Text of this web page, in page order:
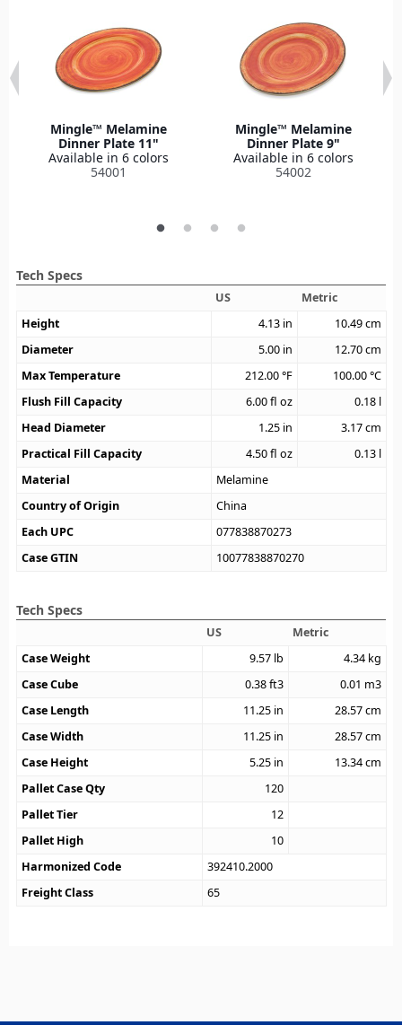
Mingle™ Melamine
Dinner Plate 11"
Available in 6 colors
54001
Mingle™ Melamine
Dinner Plate 9"
Available in 6 colors
54002
Tech Specs
US
Metric
Height
4.13 in 10.49cm
Diameter
5.00 in 12.70cm
Max Temperature
212.00°F 100.00°C
Flush Fill Capacity
6.00fl oz 0.18 l
Head Diameter
1.25 in 3.17cm
Practical Fill Capacity
4.50fl oz 0.13 l
Material
Melamine
Country of Origin
China
Each UPC
077838870273
Case GTIN
10077838870270
Tech Specs
US
Metric
Case Weight
9.57 lb 4.34 kg
Case Cube
0.38ft3 0.01 m3
Case Length
11.25 in 28.57cm
Case Width
11.25 in 28.57cm
Case Height
5.25 in 13.34cm
Pallet Case Qty
120
Pallet Tier
12
Pallet High
10
Harmonized Code
392410.2000
Freight Class
65